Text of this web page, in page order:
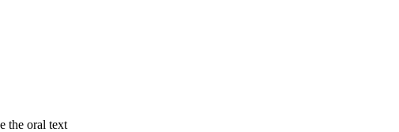
the oral text